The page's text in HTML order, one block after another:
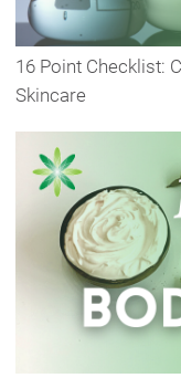
16 Point Checklist:
Skincare